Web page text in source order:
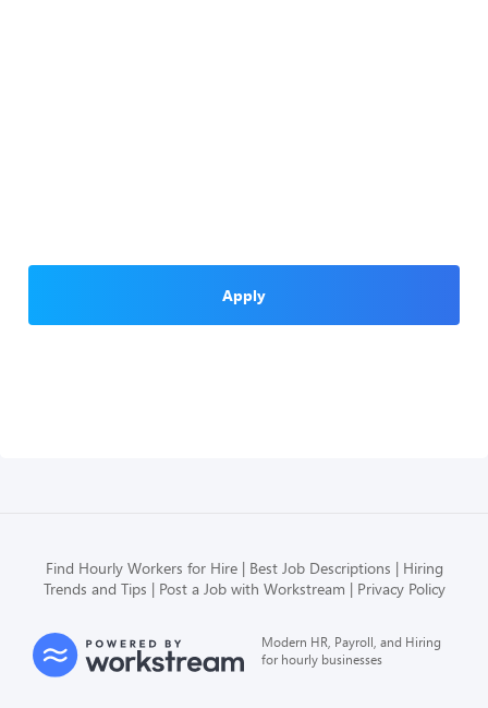
Apply
Find Hourly Workers for Hire Best Job Descriptions
Hiring
Trends and Tips
Post a Job with Workstream Privacy Policy
Modern HR, Payroll, and Hiring
for hourly businesses